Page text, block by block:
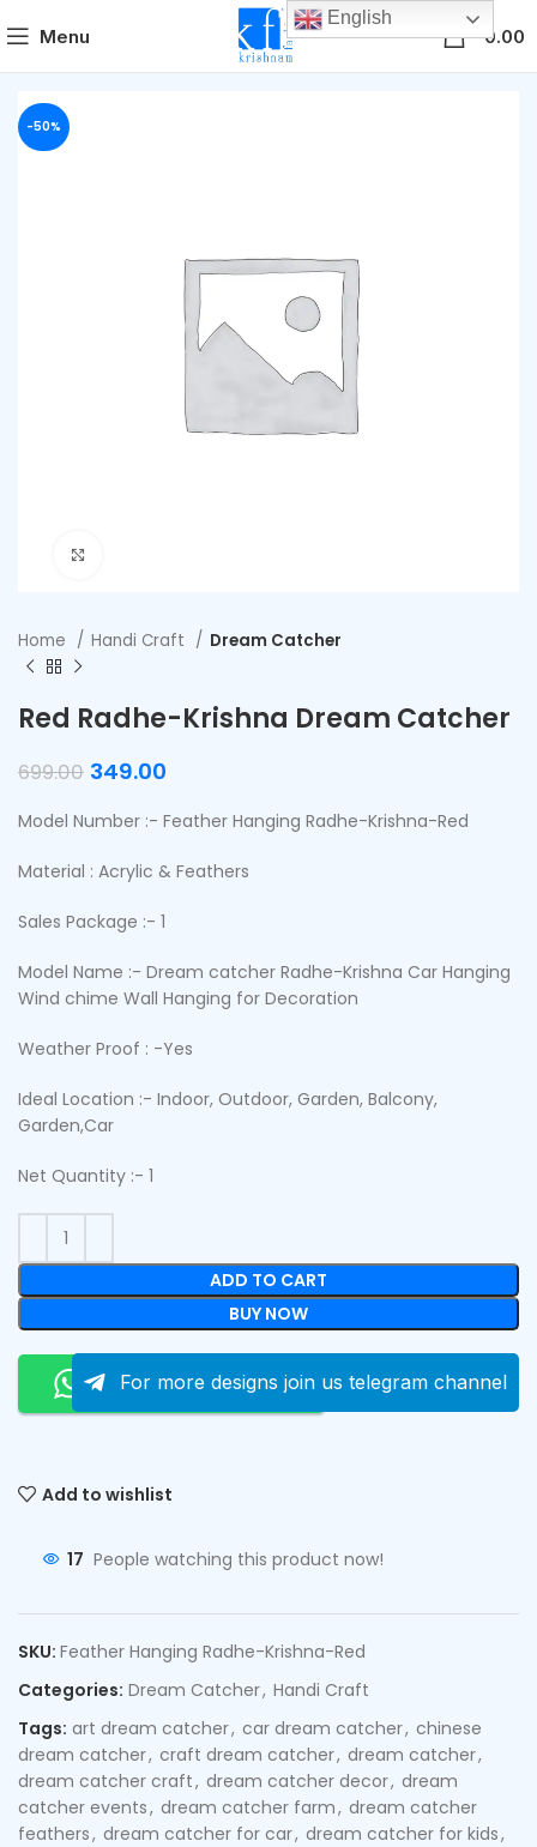
Menu 0.00
-50%
Home Handi Craft Dream Catcher
Red Radhe-Krishna Dream Catcher
699.00 349.00
Model Number :- Feather Hanging Radhe-Krishna-Red
Material : Acrylic & Feathers
Sales Package :- 1
Model Name :- Dream catcher Radhe-Krishna Car Hanging
Wind chime Wall Hanging for Decoration
Weather Proof : -Yes
Ideal Location :- Indoor, Outdoor, Garden, Balcony,
Garden,Car
Net Quantity :- 1
ADD TO CART
BUY NOW
Order On Whatsapp
For more designs join us telegram channel
Add to wishlist
17 People watching this product now!
SKU: Feather Hanging Radhe-Krishna-Red
Categories: Dream Catcher, Handi Craft
Tags: art dream catcher, car dream catcher, chinese
dream catcher, craft dream catcher, dream catcher,
dream catcher craft, dream catcher decor, dream
catcher events, dream catcher farm, dream catcher
feathers, dream catcher for car, dream catcher for kids,
English